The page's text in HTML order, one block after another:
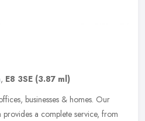
, E8 3SE (3.87 ml)
businesses & homes. Our
a complete service, from